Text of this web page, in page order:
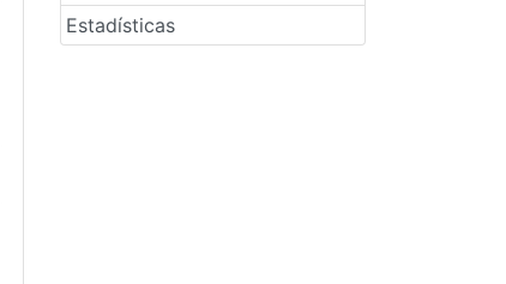
Estadísticas